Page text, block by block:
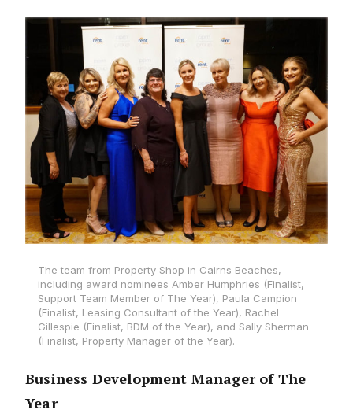
The team from Property Shop in Cairns Beaches,
including award nominees Amber Humphries (Finalist,
Support Team Member of The Year), Paula Campion
(Finalist, Leasing Consultant of the Year), Rachel
Gillespie (Finalist, BDM of the Year), and Sally Sherman
(Finalist, Property Manager of the Year).
Business Development Manager of The
Year